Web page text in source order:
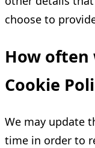
choose to
How
Cookie
We may update
time in order to